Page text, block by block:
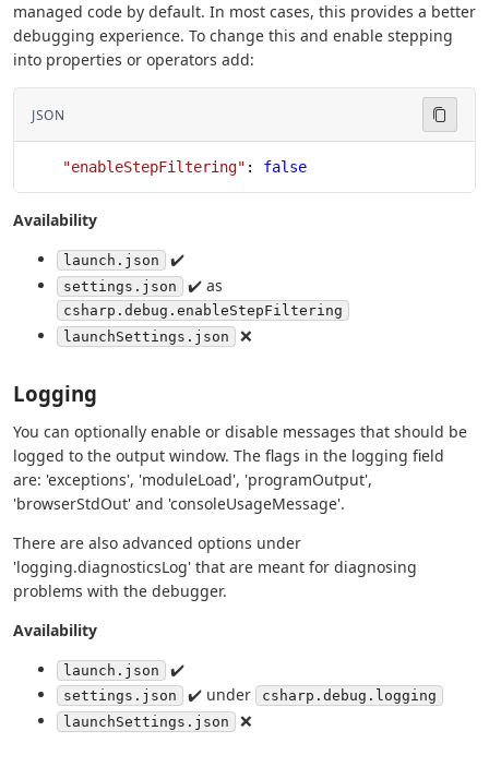
managed code by default. In most cases, this provides a better
debugging experience. To change this and enable stepping
into properties or operators add:
JSON
    "enableStepFiltering"
: false
Availability
launch.json ✔️
settings.json ✔️ as
csharp.debug.enableStepFiltering
launchSettings.json
❌
Logging
You can optionally enable or disable messages that should be
logged to the output window. The flags in the logging field
are: 'exceptions', 'moduleLoad', 'programOutput',
'browserStdOut' and 'consoleUsageMessage'.
There are also advanced options under
'logging.diagnosticsLog' that are meant for diagnosing
problems with the debugger.
Availability
launch.json ✔️
settings.json ✔️ under
csharp.debug.logging
launchSettings.json
❌